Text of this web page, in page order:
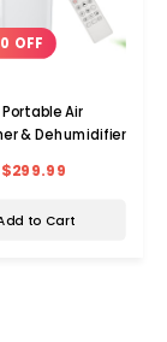
OFF
Air
& Dehumidifier
$299.99
to Cart